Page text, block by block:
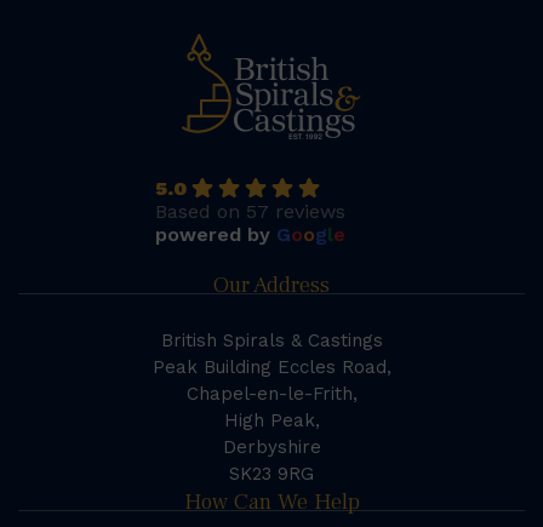
5.0
Based on 57 reviews
powered by Google
Our Address
British Spirals & Castings
Peak Building Eccles Road,
Chapel-en-le-Frith,
High Peak,
Derbyshire
SK23 9RG
How Can We Help